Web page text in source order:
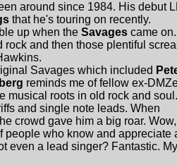
around since 1984. His debut
that he's touring on recently.
up when the Savages came on.
and then those plentiful
Savages which included
reminds me of fellow ex-
musical roots in old rock and
and single note leads. When
crowd gave him a big roar.
people who know and appreciate
even a lead singer? Fantastic.